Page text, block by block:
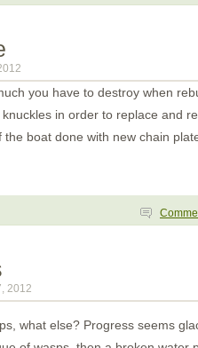
you have to destroy when
in order to replace and
the boat done with new chain
2012
what else? Progress seems